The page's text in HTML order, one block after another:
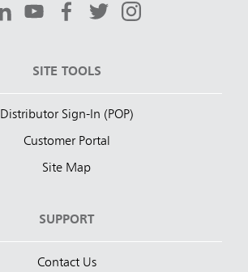
SITE TOOLS
Distributor Sign-In (POP)
Customer Portal
Site Map
SUPPORT
Contact Us